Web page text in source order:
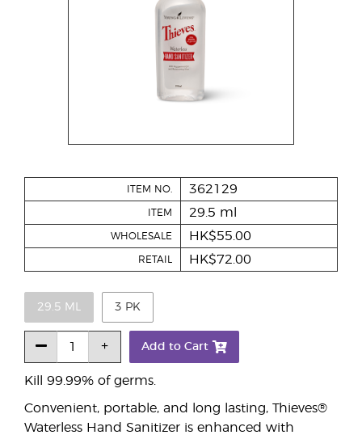
Kill 99.99% of germs.
Convenient, portable, and long lasting, Thieves®
Waterless Hand Sanitizer is enhanced with
ITEM NO. 362129
ITEM 29.5 ml
WHOLESALE HK$55.00
RETAIL HK$72.00
29.5 ML 3 PK
Add to Cart